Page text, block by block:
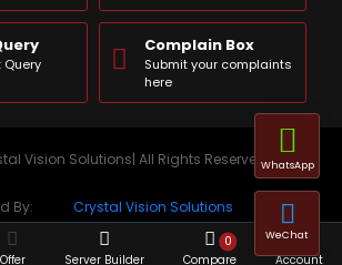
Query
Complain Box
Submit your complaints
here
Vision Solutions| All Rights Reserved
By: Crystal Vision Solutions
Offer Server Builder Compare
0
Account
WeChat
WhatsApp